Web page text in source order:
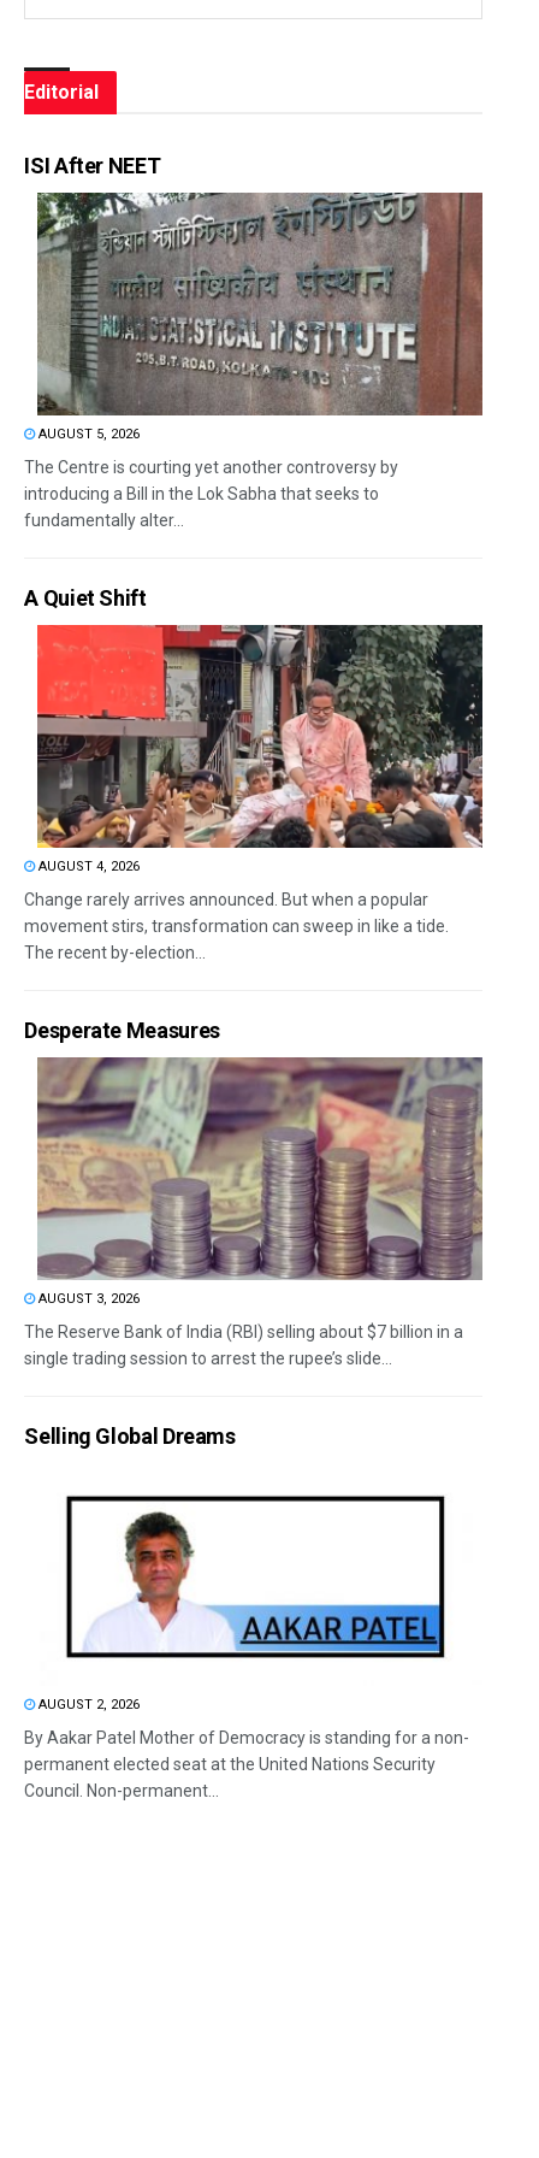
Editorial
ISI After NEET
AUGUST 5, 2026
The Centre is courting yet another controversy by
introducing a Bill in the Lok Sabha that seeks to
fundamentally alter...
A Quiet Shift
AUGUST 4, 2026
Change rarely arrives announced. But when a popular
movement stirs, transformation can sweep in like a tide.
The recent by-election...
Desperate Measures
AUGUST 3, 2026
The Reserve Bank of India (RBI) selling about $7 billion in a
single trading session to arrest the rupee’s slide...
Selling Global Dreams
AUGUST 2, 2026
By Aakar Patel Mother of Democracy is standing for a non-
permanent elected seat at the United Nations Security
Council. Non-permanent...